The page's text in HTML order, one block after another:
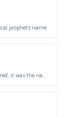
prophet's name.
Derived from Greek 'sebastos', meaning 'venerable' or 'revered', it was the name of an early Christian saint.